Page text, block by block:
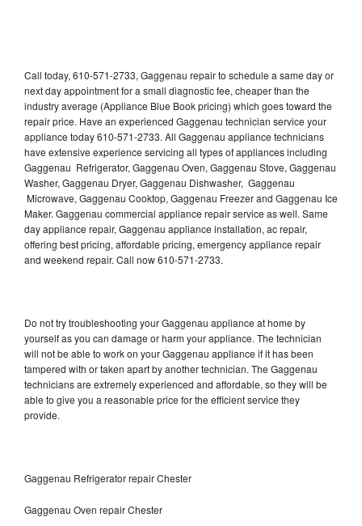
Call today, 610-571-2733, Gaggenau repair to schedule a same day or
next day appointment for a small diagnostic fee, cheaper than the
industry average (Appliance Blue Book pricing) which goes toward the
repair price. Have an experienced Gaggenau technician service your
appliance today 610-571-2733. All Gaggenau appliance technicians
have extensive experience servicing all types of appliances including
Gaggenau Refrigerator, Gaggenau Oven, Gaggenau Stove, Gaggenau
Washer, Gaggenau Dryer, Gaggenau Dishwasher, Gaggenau
Microwave, Gaggenau Cooktop, Gaggenau Freezer and Gaggenau Ice
Maker. Gaggenau commercial appliance repair service as well. Same
day appliance repair, Gaggenau appliance installation, ac repair,
offering best pricing, affordable pricing, emergency appliance repair
and weekend repair. Call now 610-571-2733.
Do not try troubleshooting your Gaggenau appliance at home by
yourself as you can damage or harm your appliance. The technician
will not be able to work on your Gaggenau appliance if it has been
tampered with or taken apart by another technician. The Gaggenau
technicians are extremely experienced and affordable, so they will be
able to give you a reasonable price for the efficient service they
provide.
Gaggenau Refrigerator repair Chester
Gaggenau Oven repair Chester